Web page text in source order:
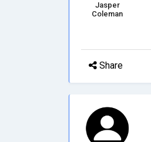
Jasper
Coleman
Share